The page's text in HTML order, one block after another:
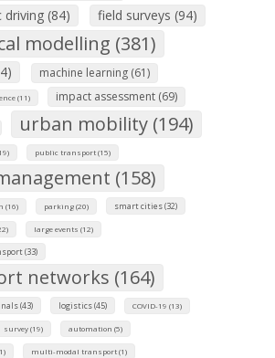
(84) field surveys (94)
modelling (381)
machine learning (61)
(11) impact assessment (69)
urban mobility (194)
public transport (15)
(158)
(16) parking (20) smart cities (32)
large events (12)
(33)
networks (164)
(43) logistics (45) COVID-19 (13)
survey (19) automation (5)
multi-modal transport (1)